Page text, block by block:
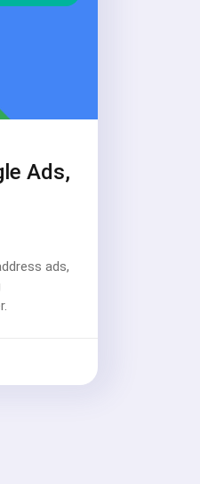
Ads,
ads,